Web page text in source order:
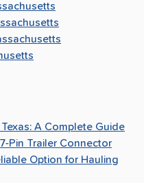
A Complete Guide
Pin Trailer Connector
Option for Hauling